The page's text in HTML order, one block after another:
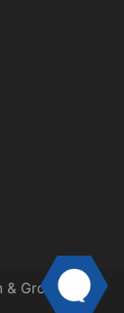
Grow Your